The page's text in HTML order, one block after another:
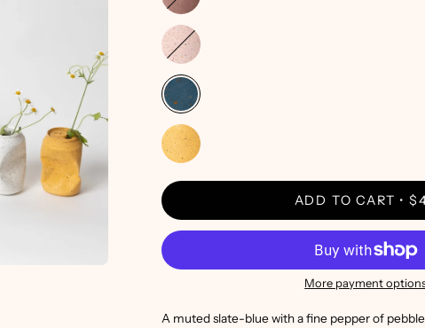
ADD TO CART
More payment
A muted slate-blue with a fine pepper of